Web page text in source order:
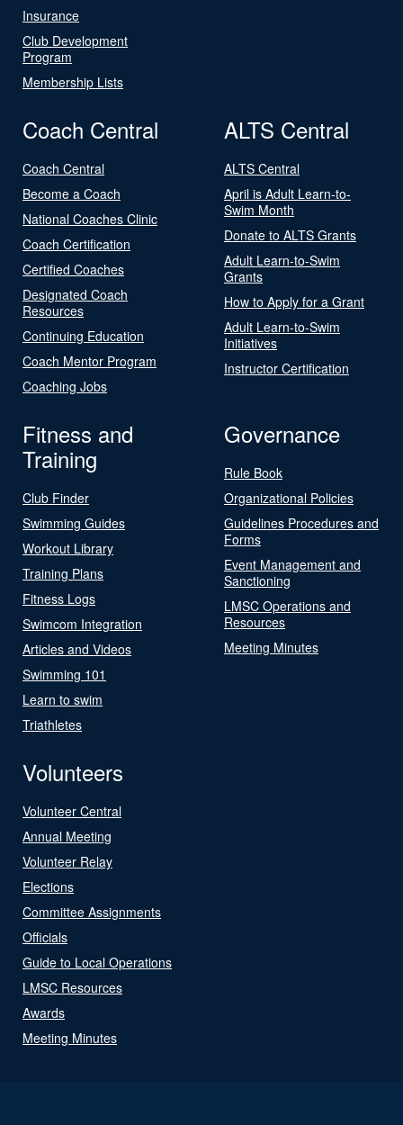
Insurance
Club Development
Program
Membership Lists
Coach Central
Coach Central
Become a Coach
National Coaches Clinic
Coach Certification
Certified Coaches
Designated Coach
Resources
Continuing Education
Coach Mentor Program
Coaching Jobs
ALTS Central
ALTS Central
April is Adult Learn-to-
Swim Month
Donate to ALTS Grants
Adult Learn-to-Swim
Grants
How to Apply for a Grant
Adult Learn-to-Swim
Initiatives
Instructor Certification
Fitness and
Training
Club Finder
Swimming Guides
Workout Library
Training Plans
Fitness Logs
Swimcom Integration
Articles and Videos
Swimming 101
Learn to swim
Triathletes
Governance
Rule Book
Organizational Policies
Guidelines Procedures and
Forms
Event Management and
Sanctioning
LMSC Operations and
Resources
Meeting Minutes
Volunteers
Volunteer Central
Annual Meeting
Volunteer Relay
Elections
Committee Assignments
Officials
Guide to Local Operations
LMSC Resources
Awards
Meeting Minutes